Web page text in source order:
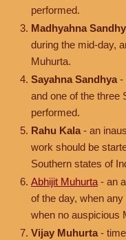
performed.
Madhyahna
during the mid-day,
Muhurta.
Sayahna Sandhya -
and one of the three
performed.
Rahu Kala - an
work should be
Southern states of
Abhijit Muhurta - an
of the day, when
when no auspicious
Vijay Muhurta -